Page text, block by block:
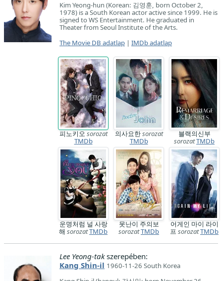
Kim Yeong-hun (Korean: 김영훈, born October 2,
1978) is a South Korean actor active since 1999. He is
signed to WS Entertainment. He graduated in
Theater from Seoul Institute of the Arts.
The Movie DB adatlap | IMDb adatlap
피노키오 sorozat
TMDb
의사요한sorozat
TMDb
블랙의신부
sorozatTMDb
운명처럼 널 사랑
해 sorozatTMDb
못난이 주의보
sorozatTMDb
어게인 마이 라이
프 sorozatTMDb
Lee Yeong-takszerepében:
Kang Shin-il 1960-11-26 South Korea